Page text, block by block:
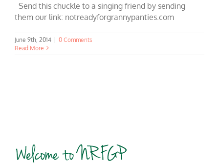
Send this chuckle to a singing friend by sending
them our link: notreadyforgrannypanties.com
June 9th, 2014
0 Comments
Read More